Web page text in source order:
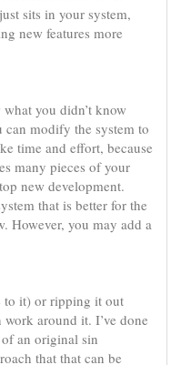
sits in your system,
new features more
you didn’t know
modify the system to
time and effort, because
many pieces of your
new development.
that is better for the
However, you may add a
to it) or ripping it out
around it. I’ve done
an original sin
that that can be